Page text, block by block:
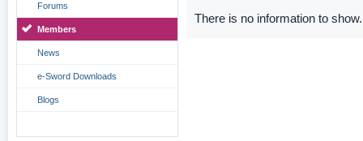
Forums
Members
News
e-Sword Downloads
Blogs
There is no information to show.